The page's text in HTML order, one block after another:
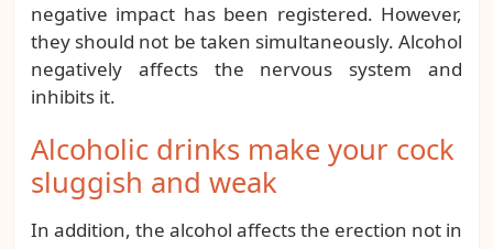
negative impact has been registered. However,
they should not be taken simultaneously. Alcohol
negatively affects the nervous system and
inhibits it.
Alcoholic drinks make your cock
sluggish and weak
In addition, the alcohol affects the erection not in